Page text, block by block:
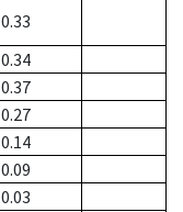
0.33
0.34
0.37
0.27
0.14
0.09
0.03